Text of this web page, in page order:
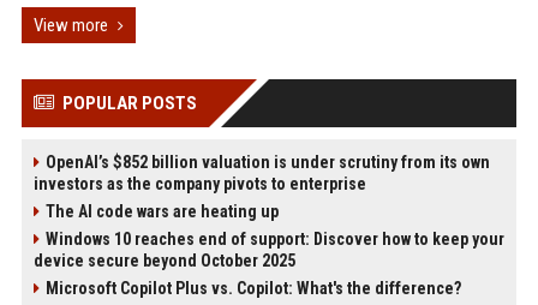
View more
POPULAR POSTS
OpenAI’s $852 billion valuation is under scrutiny from its own
investors as the company pivots to enterprise
The AI code wars are heating up
Windows 10 reaches end of support: Discover how to keep your
device secure beyond October 2025
Microsoft Copilot Plus vs. Copilot: What's the difference?